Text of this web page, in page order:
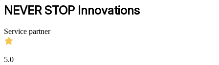
NEVER STOP Innovations
Service partner
5.0